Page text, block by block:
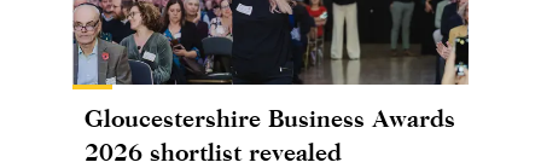
Gloucestershire Business Awards
2026 shortlist revealed